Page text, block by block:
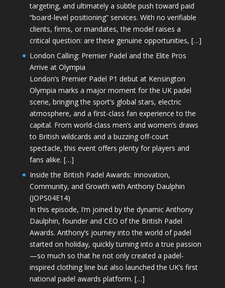
targeting, and ultimately a subtle push toward paid
“board-level positioning” services. With no verifiable
clients, firms, or mandates, the model raises a
critical question: are these genuine opportunities, […]
London Calling: Premier Padel and the Elite Pros
Arrive at Olympia
London’s Premier Padel P1 debut at Kensington
Olympia marks a major moment for the UK padel
scene, bringing the sport’s global stars, electric
atmosphere, and a first-class fan experience to the
capital. From world-class men’s and women’s draws
to British wildcards and a buzzing off-court
spectacle, this event offers plenty for players and
fans alike. […]
Inside the British Padel Awards: Innovation,
Community, and Growth with Anthony Daulphin
(JOPS04E14)
In this episode, I’m joined by the dynamic Anthony
Daulphin, founder and CEO of the British Padel
Awards. Anthony’s journey into the world of padel
started on holiday, quickly turning into a true passion
—so much so that he not only created a padel-
inspired clothing line but also launched the UK’s first
national padel awards platform. […]